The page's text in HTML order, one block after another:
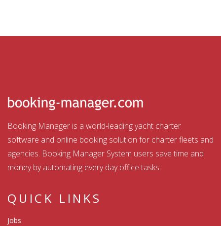
Booking Manager is a world-leading yacht charter
software and online booking solution for charter fleets and
agencies. Booking Manager System users save time and
money by automating every day office tasks.
QUICK LINKS
Jobs